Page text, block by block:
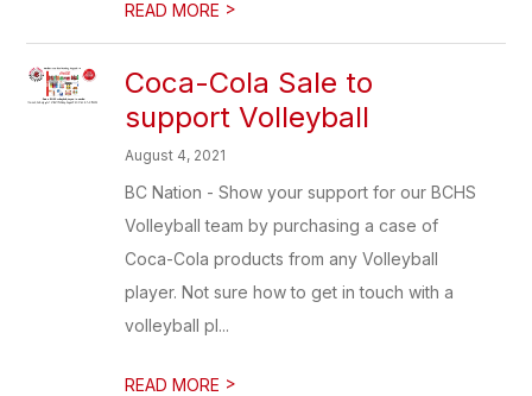
READ MORE >
Coca-Cola Sale to
support Volleyball
August 4, 2021
BC Nation - Show your support for our BCHS
Volleyball team by purchasing a case of
Coca-Cola products from any Volleyball
player. Not sure how to get in touch with a
volleyball pl...
READ MORE >